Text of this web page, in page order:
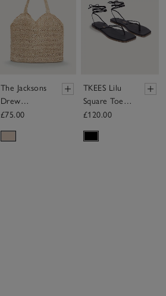
The Jacksons
Drew
Neutral Bag
£75.00
TKEES Lilu
Square Toe
Tie Up
£120.00